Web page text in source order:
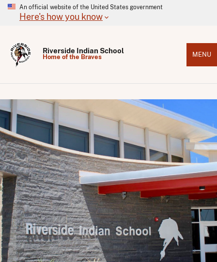
An official website of the United States government
Here's how you know
Riverside Indian School
Home of the Braves MENU